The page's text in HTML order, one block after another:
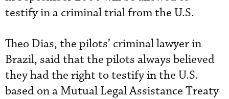
testify in a criminal trial from the U.S.
Theo Dias, the pilots’ criminal lawyer in
Brazil, said that the pilots always believed
they had the right to testify in the U.S.
based on a Mutual Legal Assistance Treaty